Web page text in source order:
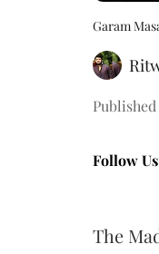
Garam
Follow Us
The